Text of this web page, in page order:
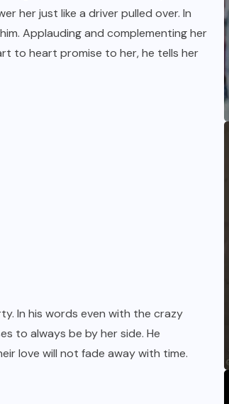
her just like a driver pulled over. In
Applauding and complementing her
to heart promise to her, he tells her
In his words even with the crazy
to always be by her side. He
love will not fade away with time.